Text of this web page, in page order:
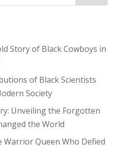
Story of Black Cowboys in
of Black Scientists
Society
Unveiling the Forgotten
the World
Warrior Queen Who Defied